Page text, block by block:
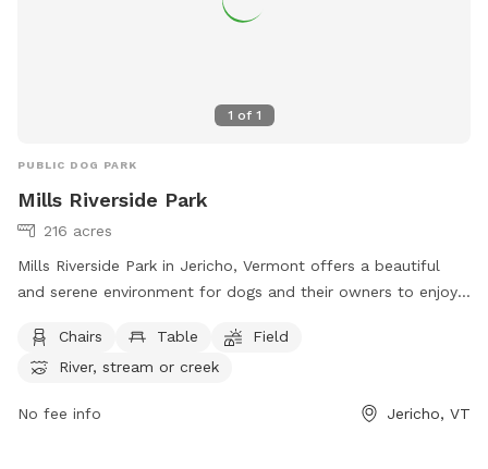
1 of 1
PUBLIC DOG PARK
Mills Riverside Park
216 acres
Mills Riverside Park in Jericho, Vermont offers a beautiful
and serene environment for dogs and their owners to enjoy.
river, stream, lake, and pond. Visitors can relax and unwind
while their furry friends play and explore. For more
https://www.millsriversidepark.org/ or contact them at (802)
Chairs Table
Field
River, stream or creek
No fee info Jericho, VT